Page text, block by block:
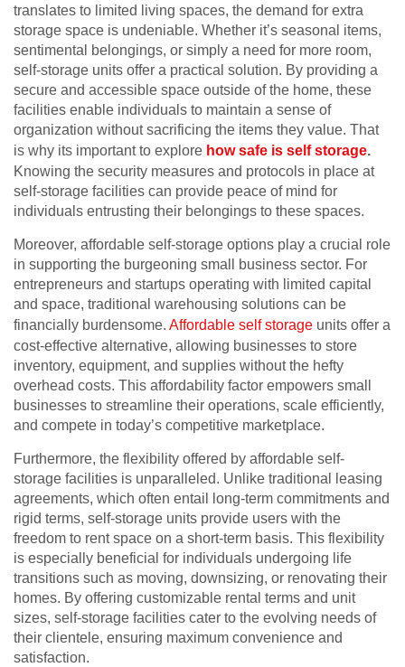
translates to limited living spaces, the demand for extra
storage space is undeniable. Whether it’s seasonal items,
sentimental belongings, or simply a need for more room,
self-storage units offer a practical solution. By providing a
secure and accessible space outside of the home, these
facilities enable individuals to maintain a sense of
organization without sacrificing the items they value. That
is why its important to explore how safe is self storage.
Knowing the security measures and protocols in place at
self-storage facilities can provide peace of mind for
individuals entrusting their belongings to these spaces.
Moreover, affordable self-storage options play a crucial role
in supporting the burgeoning small business sector. For
entrepreneurs and startups operating with limited capital
and space, traditional warehousing solutions can be
financially burdensome. Affordable self storage units offer a
cost-effective alternative, allowing businesses to store
inventory, equipment, and supplies without the hefty
overhead costs. This affordability factor empowers small
businesses to streamline their operations, scale efficiently,
and compete in today’s competitive marketplace.
Furthermore, the flexibility offered by affordable self-
storage facilities is unparalleled. Unlike traditional leasing
agreements, which often entail long-term commitments and
rigid terms, self-storage units provide users with the
freedom to rent space on a short-term basis. This flexibility
is especially beneficial for individuals undergoing life
transitions such as moving, downsizing, or renovating their
homes. By offering customizable rental terms and unit
sizes, self-storage facilities cater to the evolving needs of
their clientele, ensuring maximum convenience and
satisfaction.